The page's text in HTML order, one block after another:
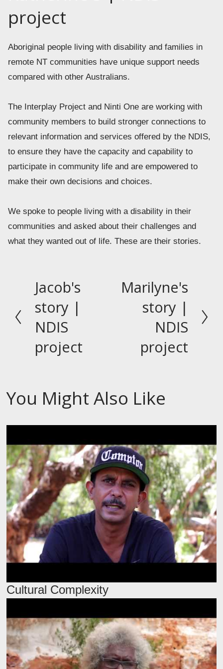
project
Aboriginal people living with disability and families in
remote NT communities have unique support needs
compared with other Australians.
The Interplay Project and Ninti One are working with
community members to build stronger connections to
relevant information and services offered by the NDIS,
to ensure they have the capacity and capability to
participate in community life and are empowered to
make their own decisions and choices.
We spoke to people living with a disability in their
communities and asked about their challenges and
what they wanted out of life. These are their stories.
P
e
v
i
o
Jacob's
story |
NDIS
project
Marilyne's
story |
NDIS
project
You Might Also Like
Cultural Complexity